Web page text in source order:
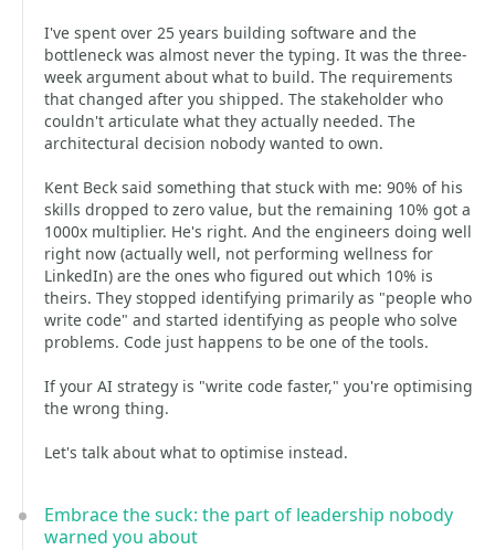
I've spent over 25 years building software and the
bottleneck was almost never the typing. It was the three-
week argument about what to build. The requirements
that changed after you shipped. The stakeholder who
couldn't articulate what they actually needed. The
architectural decision nobody wanted to own.
Kent Beck said something that stuck with me: 90% of his
skills dropped to zero value, but the remaining 10% got a
1000x multiplier. He's right. And the engineers doing well
right now (actually well, not performing wellness for
LinkedIn) are the ones who figured out which 10% is
theirs. They stopped identifying primarily as "people who
write code" and started identifying as people who solve
problems. Code just happens to be one of the tools.
If your AI strategy is "write code faster," you're optimising
the wrong thing.
Let's talk about what to optimise instead.
Embrace the suck: the part of leadership nobody
warned you about